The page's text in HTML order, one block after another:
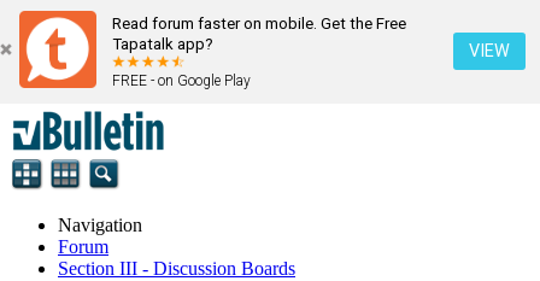
Read forum faster on mobile. Get the Free
Tapatalk app?
FREE - on Google Play
VIEW
Navigation
Forum
Section III - Discussion Boards